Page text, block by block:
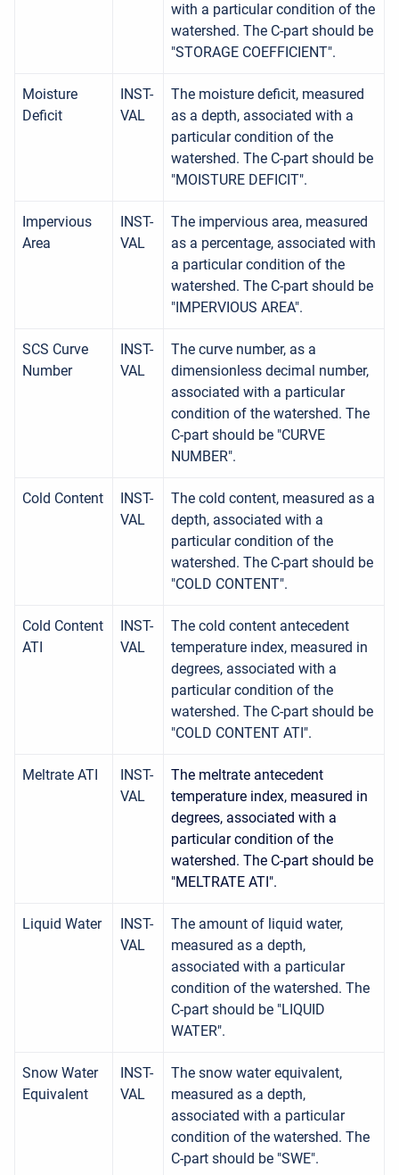
with a particular condition of the
watershed. The C-part should be
"STORAGE COEFFICIENT".
Moisture
Deficit
INST-
VAL
The moisture deficit, measured
as a depth, associated with a
particular condition of the
watershed. The C-part should be
"MOISTURE DEFICIT".
Impervious
Area
INST-
VAL
The impervious area, measured
as a percentage, associated with
a particular condition of the
watershed. The C-part should be
"IMPERVIOUS AREA".
SCS Curve
Number
INST-
VAL
The curve number, as a
dimensionless decimal number,
associated with a particular
condition of the watershed. The
C-part should be "CURVE
NUMBER".
Cold Content
INST-
VAL
The cold content, measured as a
depth, associated with a
particular condition of the
watershed. The C-part should be
"COLD CONTENT".
Cold Content
ATI
INST-
VAL
The cold content antecedent
temperature index, measured in
degrees, associated with a
particular condition of the
watershed. The C-part should be
"COLD CONTENT ATI".
Meltrate ATI
INST-
VAL
The meltrate antecedent
temperature index, measured in
degrees, associated with a
particular condition of the
watershed. The C-part should be
"MELTRATE ATI".
Liquid Water
INST-
VAL
The amount of liquid water,
measured as a depth,
associated with a particular
condition of the watershed. The
C-part should be "LIQUID
WATER".
Snow Water
Equivalent
INST-
VAL
The snow water equivalent,
measured as a depth,
associated with a particular
condition of the watershed. The
C-part should be "SWE".